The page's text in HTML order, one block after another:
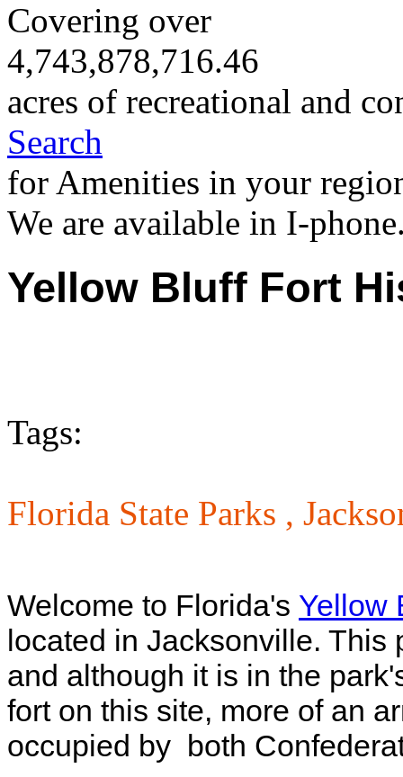
Covering over
4,743,878,716.46
acres of recreational and
Search
for Amenities in your
We are available in I-
Yellow Bluff Fort
Tags:
Florida State Parks ,
Welcome to Florida's Yellow
located in Jacksonville.
and although it is in the
fort on this site, more of an
occupied by both